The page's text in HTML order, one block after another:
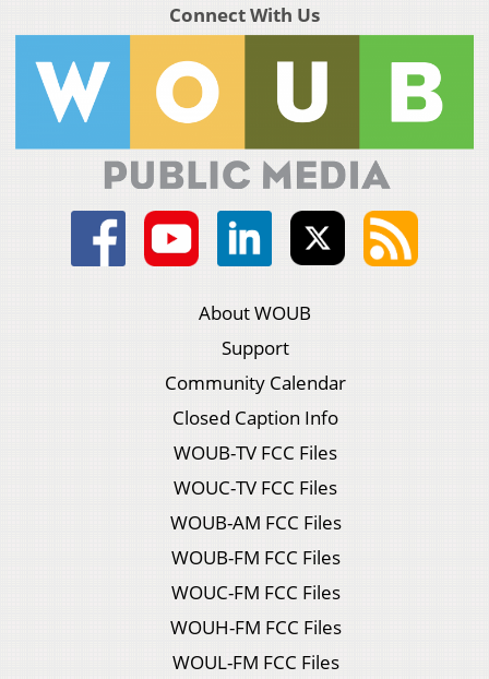
Connect With Us
About WOUB
Support
Community Calendar
Closed Caption Info
WOUB-TV FCC Files
WOUC-TV FCC Files
WOUB-AM FCC Files
WOUB-FM FCC Files
WOUC-FM FCC Files
WOUH-FM FCC Files
WOUL-FM FCC Files